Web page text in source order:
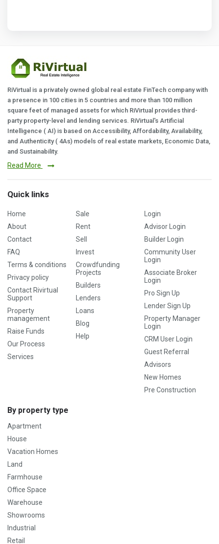
RiVirtual is a privately owned global real estate FinTech company with
a presence in 100 cities in 5 countries and more than 100 million
square feet of managed assets for which RiVirtual provides third-
party property-level and lending services. RiVirtual's Artificial
Intelligence ( AI) is based on Accessibility, Affordability, Availability,
and Authenticity ( 4As) models of real estate markets, Economic Data,
and Sustainability.
Read More
Quick links
Home
About
Contact
FAQ
Terms & conditions
Privacy policy
Contact Rivirtual
Support
Property
management
Raise Funds
Our Process
Services
Sale
Rent
Sell
Invest
Crowdfunding
Projects
Builders
Lenders
Loans
Blog
Help
Login
Advisor Login
Builder Login
Community User
Login
Associate Broker
Login
Pro Sign Up
Lender Sign Up
Property Manager
Login
CRM User Login
Guest Referral
Advisors
New Homes
Pre Construction
By property type
Apartment
House
Vacation Homes
Land
Farmhouse
Office Space
Warehouse
Showrooms
Industrial
Retail